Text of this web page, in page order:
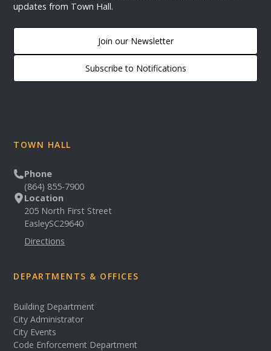
updates from Town Hall.
Join our Newsletter
Subscribe to Notifications
TOWN HALL
Phone
(864) 855-7900
Location
205 North First Street
EasleySC29640
Directions
DEPARTMENTS & OFFICES
Building Department
City Administrator
City Events
Code Enforcement Department